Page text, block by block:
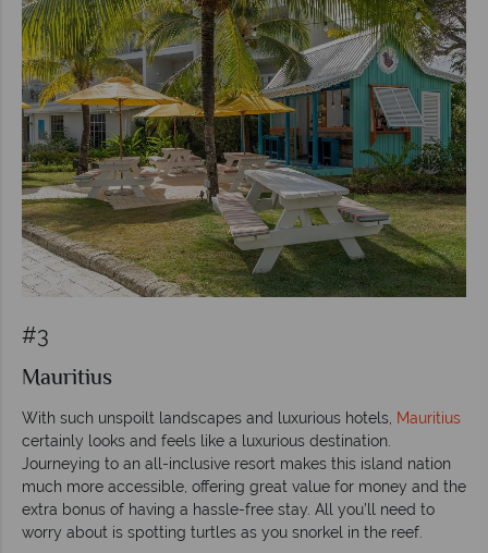
#3
Mauritius
With such unspoilt landscapes and luxurious hotels, Mauritius
certainly looks and feels like a luxurious destination.
Journeying to an all-inclusive resort makes this island nation
much more accessible, offering great value for money and the
extra bonus of having a hassle-free stay. All you’ll need to
worry about is spotting turtles as you snorkel in the reef.